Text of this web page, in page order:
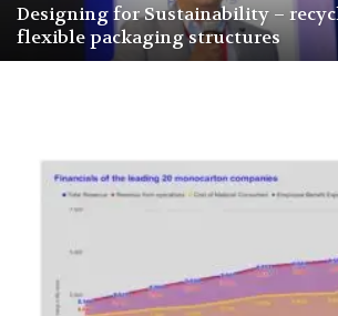
Designing for Sustainability –
flexible packaging structures